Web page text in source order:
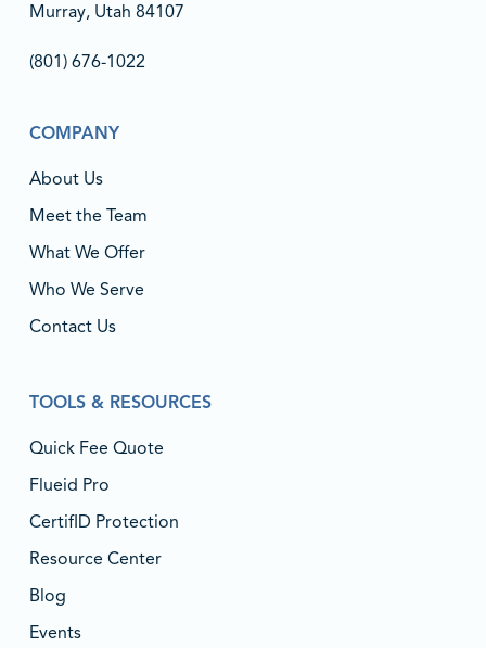
Murray, Utah 84107
(801) 676-1022‬
COMPANY
About Us
Meet the Team
What We Offer
Who We Serve
Contact Us
TOOLS & RESOURCES
Quick Fee Quote
Flueid Pro
CertifID Protection
Resource Center
Blog
Events